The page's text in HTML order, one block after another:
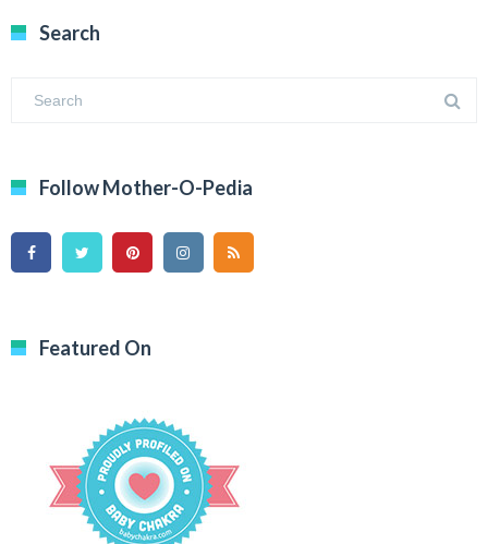
Search
Follow Mother-O-Pedia
Featured On